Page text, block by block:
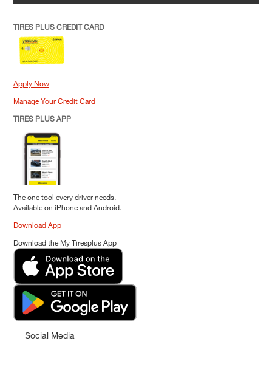
TIRES PLUS CREDIT CARD
Apply Now
Manage Your Credit Card
TIRES PLUS APP
The one tool every driver needs.
Available on iPhone and Android.
Download App
Download the My Tiresplus App
Social Media